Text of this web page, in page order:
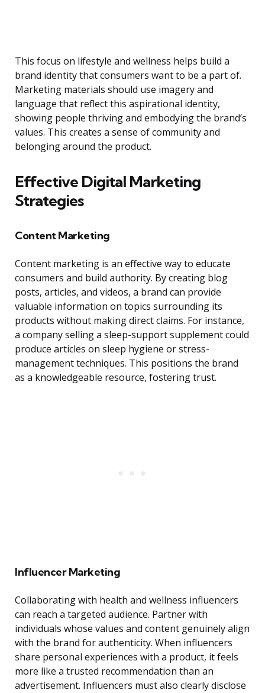
This focus on lifestyle and wellness helps build a
brand identity that consumers want to be a part of.
Marketing materials should use imagery and
language that reflect this aspirational identity,
showing people thriving and embodying the brand’s
values. This creates a sense of community and
belonging around the product.
Effective Digital Marketing
Strategies
Content Marketing
Content marketing is an effective way to educate
consumers and build authority. By creating blog
posts, articles, and videos, a brand can provide
valuable information on topics surrounding its
products without making direct claims. For instance,
a company selling a sleep-support supplement could
produce articles on sleep hygiene or stress-
management techniques. This positions the brand
as a knowledgeable resource, fostering trust.
Influencer Marketing
Collaborating with health and wellness influencers
can reach a targeted audience. Partner with
individuals whose values and content genuinely align
with the brand for authenticity. When influencers
share personal experiences with a product, it feels
more like a trusted recommendation than an
advertisement. Influencers must also clearly disclose